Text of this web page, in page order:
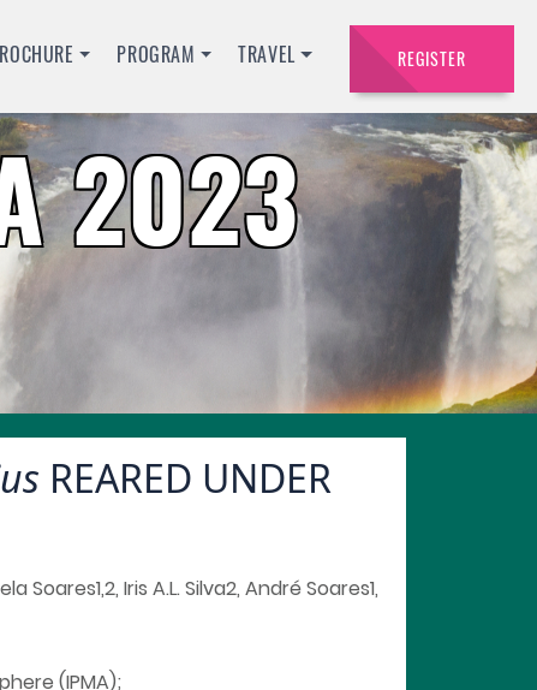
PROGRAM TRAVEL REGISTER
2023
REARED UNDER
Iris A.L. Silva2, André Soares1,
(IPMA);